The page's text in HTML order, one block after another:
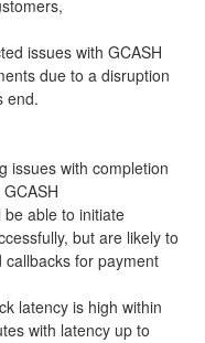
due to a disruption
end.
able to initiate
but are likely to
callbacks for payment
latency is high within
with latency up to